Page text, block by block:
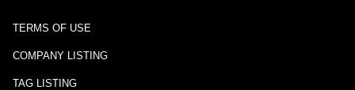
TERMS OF USE
COMPANY LISTING
TAG LISTING